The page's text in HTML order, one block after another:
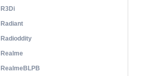
R3Di
Radiant
Radioddity
Realme
RealmeBLPB